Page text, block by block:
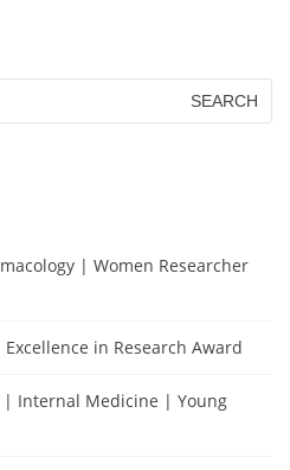
| Women Researcher
in Research Award
| Internal Medicine | Young